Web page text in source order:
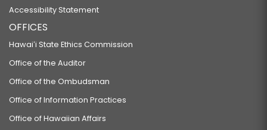
Accessibility Statement
OFFICES
Hawaiʻi State Ethics Commission
Office of the Auditor
Office of the Ombudsman
Office of Information Practices
Office of Hawaiian Affairs